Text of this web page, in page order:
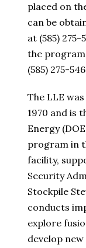
placed on
can be
at (585)
the
(585) 275-
The LLE
1970 and is
Energy
program in
facility,
Security
Stockpile
conducts
explore
develop